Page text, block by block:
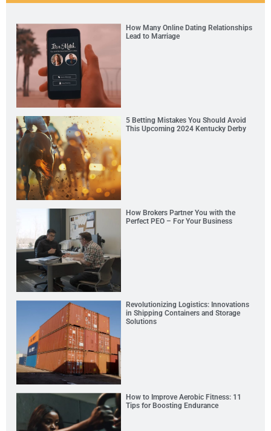
How Many Online Dating Relationships
Lead to Marriage
5 Betting Mistakes You Should Avoid
This Upcoming 2024 Kentucky Derby
How Brokers Partner You with the
Perfect PEO – For Your Business
Revolutionizing Logistics: Innovations
in Shipping Containers and Storage
Solutions
How to Improve Aerobic Fitness: 11
Tips for Boosting Endurance